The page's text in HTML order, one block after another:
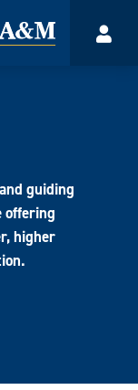
guiding
offering
higher